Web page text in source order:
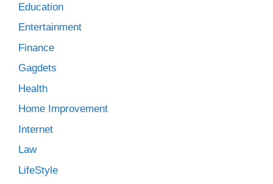
Education
Entertainment
Finance
Gagdets
Health
Home Improvement
Internet
Law
LifeStyle